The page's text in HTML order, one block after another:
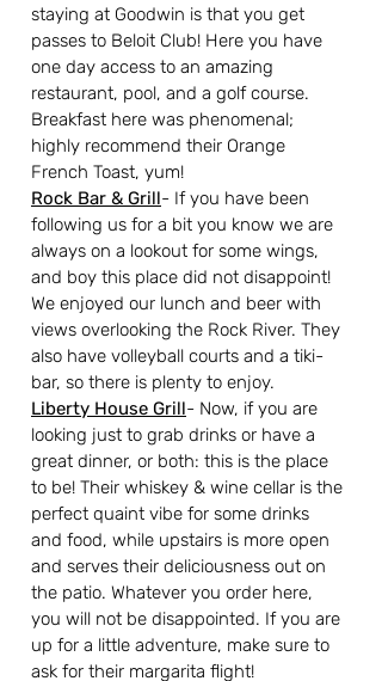
staying at Goodwin is that you get
passes to Beloit Club! Here you have
one day access to an amazing
restaurant, pool, and a golf course.
Breakfast here was phenomenal;
highly recommend their Orange
French Toast, yum!
Rock Bar & Grill- If you have been
following us for a bit you know we are
always on a lookout for some wings,
and boy this place did not disappoint!
We enjoyed our lunch and beer with
views overlooking the Rock River. They
also have volleyball courts and a tiki-
bar, so there is plenty to enjoy.
Liberty House Grill- Now, if you are
looking just to grab drinks or have a
great dinner, or both: this is the place
to be! Their whiskey & wine cellar is the
perfect quaint vibe for some drinks
and food, while upstairs is more open
and serves their deliciousness out on
the patio. Whatever you order here,
you will not be disappointed. If you are
up for a little adventure, make sure to
ask for their margarita flight!